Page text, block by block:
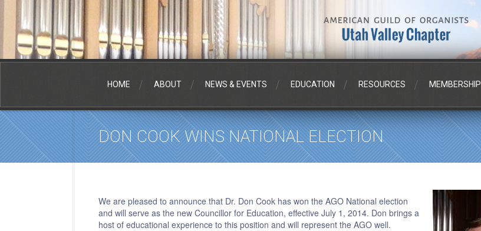
HOME ABOUT NEWS & EVENTS EDUCATION RESOURCES MEMBERSHIP
DON COOK WINS NATIONAL ELECTION
We are pleased to announce that Dr. Don Cook has won the AGO National election
and will serve as the new Councillor for Education, effective July 1, 2014. Don brings a
host of educational experience to this position and will represent the AGO well.